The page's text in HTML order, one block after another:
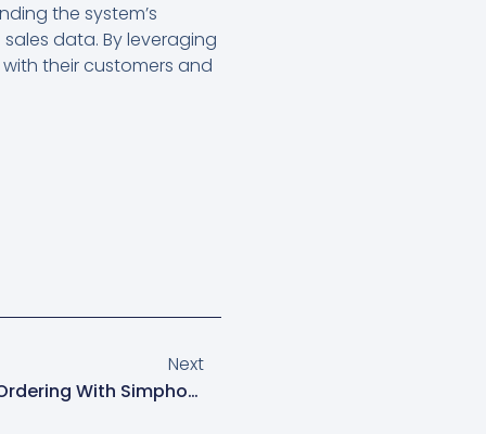
the system’s
data. By leveraging
their customers and
Next
Maximize Efficiency: Online Ordering With Simphony POS